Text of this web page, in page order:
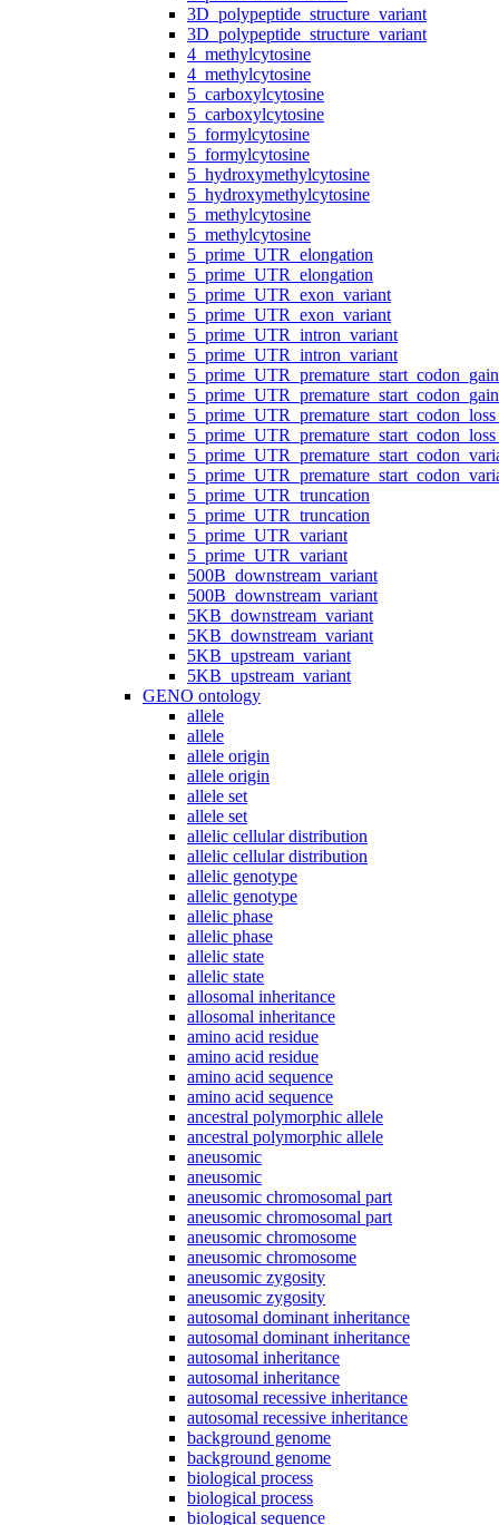
3D_polypeptide_structure_variant
3D_polypeptide_structure_variant
4_methylcytosine
4_methylcytosine
5_carboxylcytosine
5_carboxylcytosine
5_formylcytosine
5_formylcytosine
5_hydroxymethylcytosine
5_hydroxymethylcytosine
5_methylcytosine
5_methylcytosine
5_prime_UTR_elongation
5_prime_UTR_elongation
5_prime_UTR_exon_variant
5_prime_UTR_exon_variant
5_prime_UTR_intron_variant
5_prime_UTR_intron_variant
5_prime_UTR_truncation
5_prime_UTR_truncation
5_prime_UTR_variant
5_prime_UTR_variant
500B_downstream_variant
500B_downstream_variant
5KB_downstream_variant
5KB_downstream_variant
5KB_upstream_variant
5KB_upstream_variant
GENO ontology
allele
allele
allele origin
allele origin
allele set
allele set
allelic cellular distribution
allelic cellular distribution
allelic genotype
allelic genotype
allelic phase
allelic phase
allelic state
allelic state
allosomal inheritance
allosomal inheritance
amino acid residue
amino acid residue
amino acid sequence
amino acid sequence
ancestral polymorphic allele
ancestral polymorphic allele
aneusomic
aneusomic
aneusomic chromosomal part
aneusomic chromosomal part
aneusomic chromosome
aneusomic chromosome
aneusomic zygosity
aneusomic zygosity
autosomal dominant inheritance
autosomal dominant inheritance
autosomal inheritance
autosomal inheritance
autosomal recessive inheritance
autosomal recessive inheritance
background genome
background genome
biological process
biological process
biological sequence